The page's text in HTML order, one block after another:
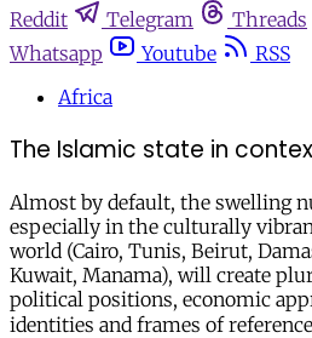
Reddit
Telegram Threads
Whatsapp
Youtube
RSS
Africa
The Islamic state in
Almost by default, the swelling
especially in the culturally
world (Cairo, Tunis, Beirut,
Kuwait, Manama), will create
political positions, economic
identities and frames of